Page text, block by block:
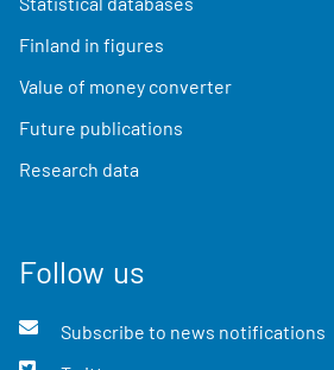
Finland in figures
Value of money converter
Future publications
Research data
Follow us
Subscribe to news notifications